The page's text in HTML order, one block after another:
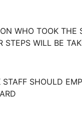
WHO TOOK THE
STEPS WILL BE
STAFF SHOULD